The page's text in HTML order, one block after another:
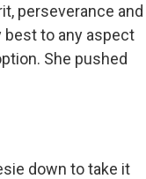
perseverance and
to any aspect
She pushed
down to take it